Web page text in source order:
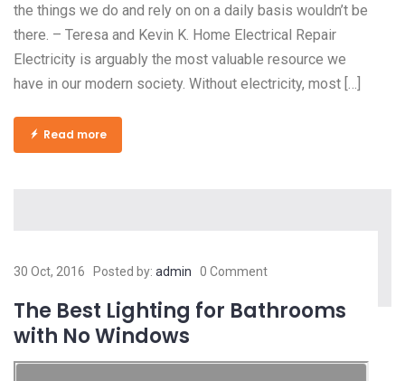
the things we do and rely on on a daily basis wouldn’t be
there. – Teresa and Kevin K. Home Electrical Repair
Electricity is arguably the most valuable resource we
have in our modern society. Without electricity, most […]
Read more
30 Oct, 2016 Posted by: admin 0 Comment
The Best Lighting for Bathrooms
with No Windows